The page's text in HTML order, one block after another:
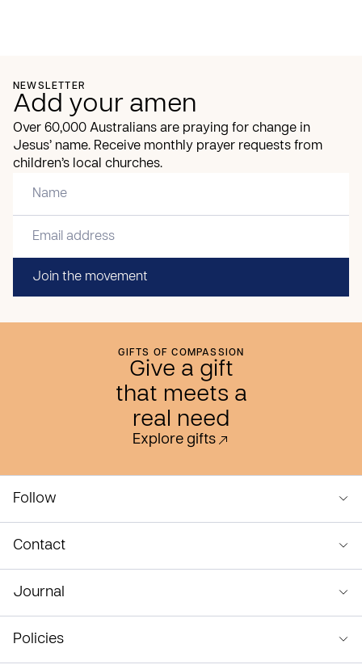
NEWSLETTER
Add your amen
Over 60,000 Australians are praying for change in
Jesus’ name. Receive monthly prayer requests from
children’s local churches.
Join the movement
GIFTS OF COMPASSION
Give a gift
that meets a
real need
Explore gifts
Follow
Contact
Journal
Policies